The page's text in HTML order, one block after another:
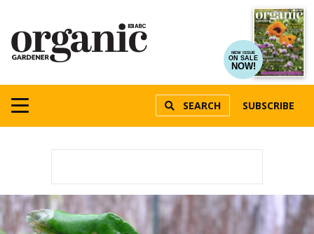
NEW ISSUE
ON SALE
NOW!
SEARCH SUBSCRIBE